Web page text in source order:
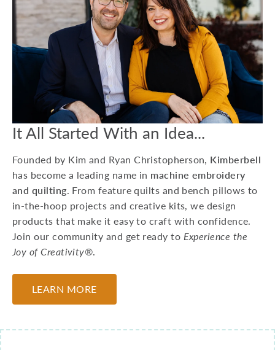
15 Machine
Embroidery Projects
For Kids
Whether you're preparing
for a birthday party or
looking to do a craft at a
Grandma sleepover, he...
July 17, 2026
It All Started With an Idea...
Founded by Kim and Ryan Christopherson, Kimberbell
has become a leading name in machine embroidery
and quilting. From feature quilts and bench pillows to
in-the-hoop projects and creative kits, we design
products that make it easy to craft with confidence.
Join our community and get ready to Experience the
Joy of Creativity®.
LEARN MORE